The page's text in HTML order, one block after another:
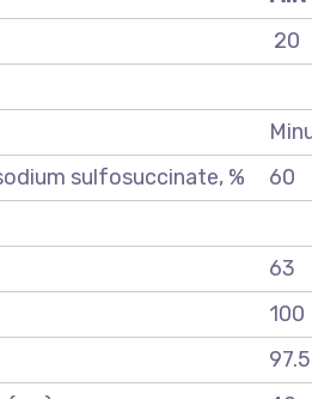
20
sulfosuccinate, %
60
63
100
97.5